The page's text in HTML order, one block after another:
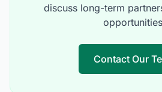
discuss long-term
Contact Our